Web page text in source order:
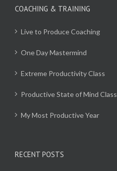
COACHING & TRAINING
Live to Produce Coaching
One Day Mastermind
Extreme Productivity Class
Productive State of Mind Class
My Most Productive Year
RECENT POSTS